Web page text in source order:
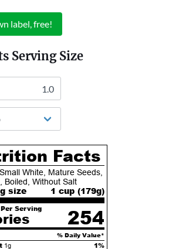
label, free!
Serving Size
Facts
White, Mature Seeds,
Boiled, Without Salt
size 1 cup (179g)
Serving 254
% Daily Value*
1g 1%